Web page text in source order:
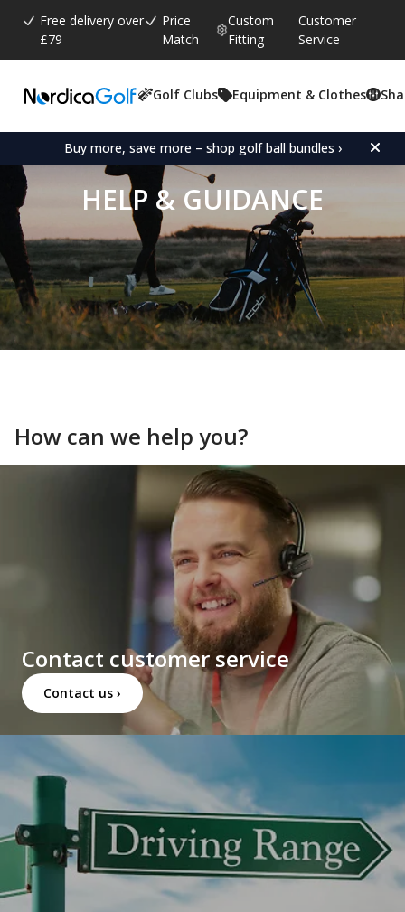
Free delivery over
£79
Price
Match
Custom
Fitting
Customer
Service
Golf Clubs Equipment & Clothes
Buy more, save more – shop golf ball bundles ›
HELP & GUIDANCE
How can we help you?
Contact customer service
Contact us ›